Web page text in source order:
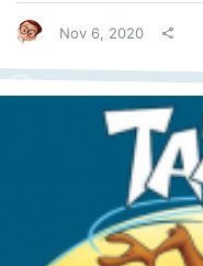
between...Nov 6, 2020